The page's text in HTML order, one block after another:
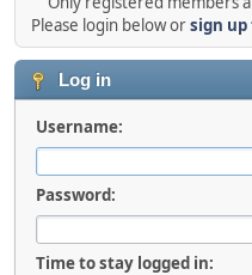
Please login below orsign up
Log in
Username:
Password:
Time to stay logged in: